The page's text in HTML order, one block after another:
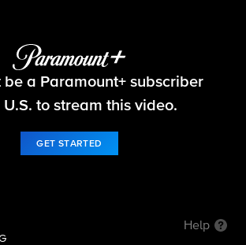
Big Brother
be a Paramount+ subscriber
U.S. to stream this video.
GET STARTED
Help